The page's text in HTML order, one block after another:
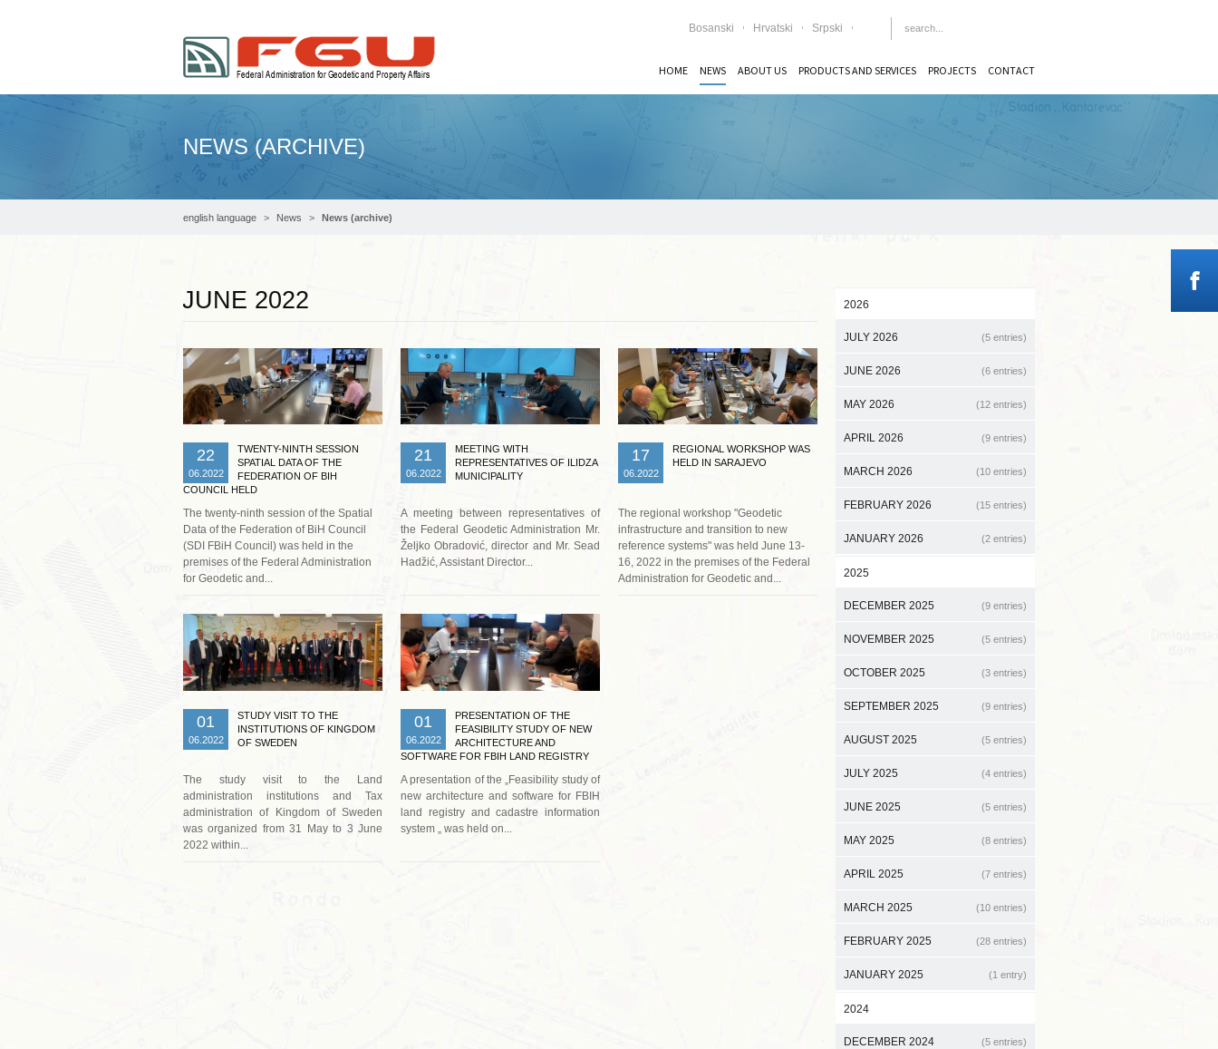
Bosanski Hrvatski Srpski
HOME NEWS ABOUT US PRODUCTS AND SERVICES PROJECTS CONTACT
NEWS (ARCHIVE)
english language News News (archive)
JUNE 2022
22
06.2022
TWENTY-NINTH SESSION
SPATIAL DATA OF THE
FEDERATION OF BIH
COUNCIL HELD
The twenty-ninth session of the Spatial
Data of the Federation of BiH Council
(SDI FBiH Council) was held in the
premises of the Federal Administration
for Geodetic and...
Read more …
21
06.2022
MEETING WITH
REPRESENTATIVES OF ILIDZA
MUNICIPALITY
A meeting between representatives of
the Federal Geodetic Administration Mr.
Željko Obradović, director and Mr. Sead
Hadžić, Assistant Director...
Read more …
17
06.2022
REGIONAL WORKSHOP WAS
HELD IN SARAJEVO
The regional workshop "Geodetic
infrastructure and transition to new
reference systems" was held June 13-
16, 2022 in the premises of the Federal
Administration for Geodetic and...
Read more …
01
06.2022
STUDY VISIT TO THE
INSTITUTIONS OF KINGDOM
OF SWEDEN
The study visit to the Land
administration institutions and Tax
administration of Kingdom of Sweden
was organized from 31 May to 3 June
2022 within...
01
06.2022
PRESENTATION OF THE
FEASIBILITY STUDY OF NEW
ARCHITECTURE AND
SOFTWARE FOR FBIH LAND REGISTRY
A presentation of the „Feasibility study of
new architecture and software for FBIH
land registry and cadastre information
system „ was held on...
2026
JULY 2026 (5 entries)
JUNE 2026 (6 entries)
MAY 2026 (12 entries)
APRIL 2026 (9 entries)
MARCH 2026 (10 entries)
FEBRUARY 2026 (15 entries)
JANUARY 2026 (2 entries)
2025
DECEMBER 2025 (9 entries)
NOVEMBER 2025 (5 entries)
OCTOBER 2025 (3 entries)
SEPTEMBER 2025 (9 entries)
AUGUST 2025 (5 entries)
JULY 2025 (4 entries)
JUNE 2025 (5 entries)
MAY 2025 (8 entries)
APRIL 2025 (7 entries)
MARCH 2025 (10 entries)
FEBRUARY 2025 (28 entries)
JANUARY 2025 (1 entry)
2024
DECEMBER 2024 (5 entries)